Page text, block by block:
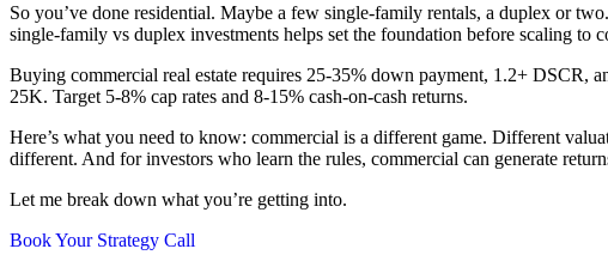
So you’ve done residential. Maybe a few single-family rentals, a duplex or
single-family vs duplex investments helps set the foundation before scaling to
Buying commercial real estate requires 25-35% down payment, 1.2+ DSCR,
25K. Target 5-8% cap rates and 8-15% cash-on-cash returns.
Here’s what you need to know: commercial is a different game. Different
different. And for investors who learn the rules, commercial can generate
Let me break down what you’re getting into.
Book Your Strategy Call